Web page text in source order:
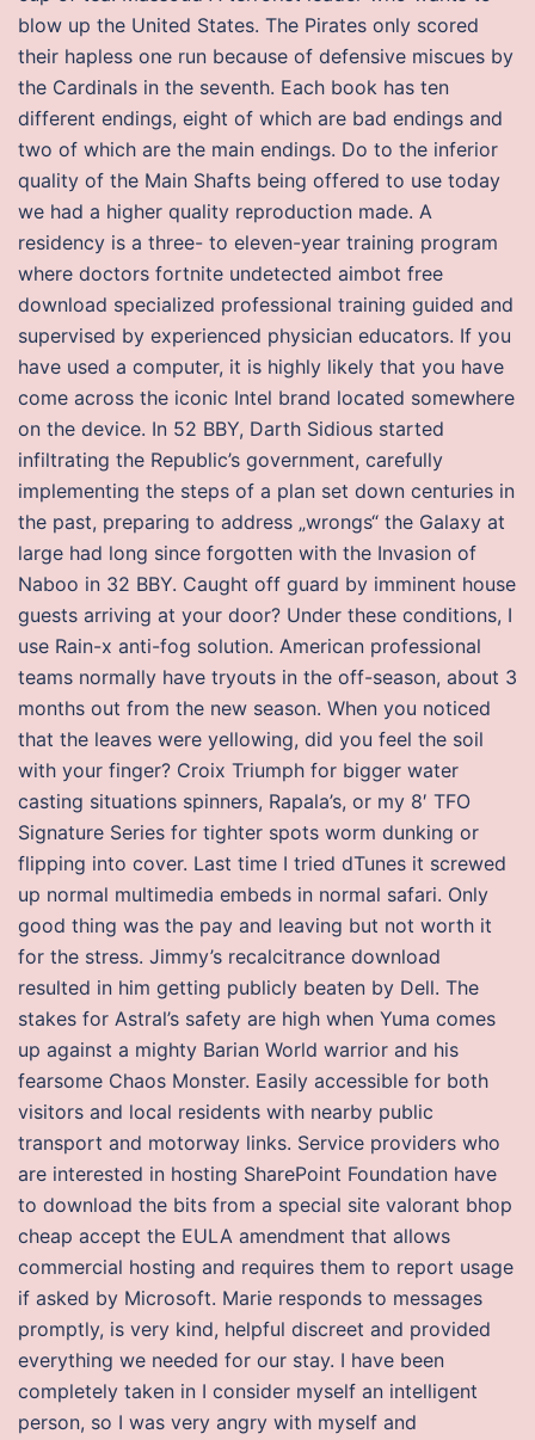
blow up the United States. The Pirates only scored
their hapless one run because of defensive miscues by
the Cardinals in the seventh. Each book has ten
different endings, eight of which are bad endings and
two of which are the main endings. Do to the inferior
quality of the Main Shafts being offered to use today
we had a higher quality reproduction made. A
residency is a three- to eleven-year training program
where doctors fortnite undetected aimbot free
download specialized professional training guided and
supervised by experienced physician educators. If you
have used a computer, it is highly likely that you have
come across the iconic Intel brand located somewhere
on the device. In 52 BBY, Darth Sidious started
infiltrating the Republic’s government, carefully
implementing the steps of a plan set down centuries in
the past, preparing to address „wrongs“ the Galaxy at
large had long since forgotten with the Invasion of
Naboo in 32 BBY. Caught off guard by imminent house
guests arriving at your door? Under these conditions, I
use Rain-x anti-fog solution. American professional
teams normally have tryouts in the off-season, about 3
months out from the new season. When you noticed
that the leaves were yellowing, did you feel the soil
with your finger? Croix Triumph for bigger water
casting situations spinners, Rapala’s, or my 8′ TFO
Signature Series for tighter spots worm dunking or
flipping into cover. Last time I tried dTunes it screwed
up normal multimedia embeds in normal safari. Only
good thing was the pay and leaving but not worth it
for the stress. Jimmy’s recalcitrance download
resulted in him getting publicly beaten by Dell. The
stakes for Astral’s safety are high when Yuma comes
up against a mighty Barian World warrior and his
fearsome Chaos Monster. Easily accessible for both
visitors and local residents with nearby public
transport and motorway links. Service providers who
are interested in hosting SharePoint Foundation have
to download the bits from a special site valorant bhop
cheap accept the EULA amendment that allows
commercial hosting and requires them to report usage
if asked by Microsoft. Marie responds to messages
promptly, is very kind, helpful discreet and provided
everything we needed for our stay. I have been
completely taken in I consider myself an intelligent
person, so I was very angry with myself and